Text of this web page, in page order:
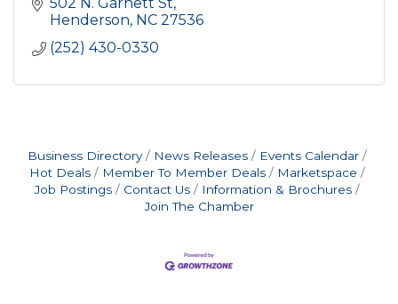
Henderson NC 27536
(252) 430-0330
Business Directory News Releases
Events Calendar
Hot Deals
Member To Member Deals
Marketspace
Job Postings
Contact Us
Information & Brochures
Join The Chamber